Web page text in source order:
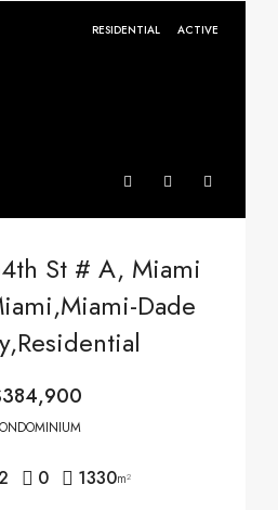
RESIDENTIAL ACTIVE
St # A, Miami
Dade
0 1330m²